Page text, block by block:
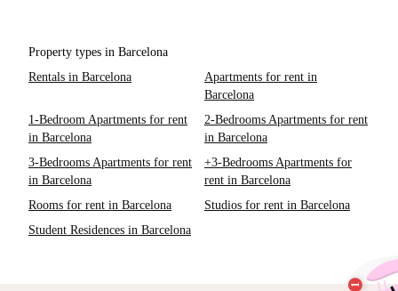
Property types in Barcelona
Rentals in Barcelona
Apartments for rent in
Barcelona
1-Bedroom Apartments for rent
in Barcelona
2-Bedrooms Apartments for rent
in Barcelona
3-Bedrooms Apartments for rent
in Barcelona
+3-Bedrooms Apartments for
rent in Barcelona
Rooms for rent in Barcelona
Studios for rent in Barcelona
Student Residences in Barcelona